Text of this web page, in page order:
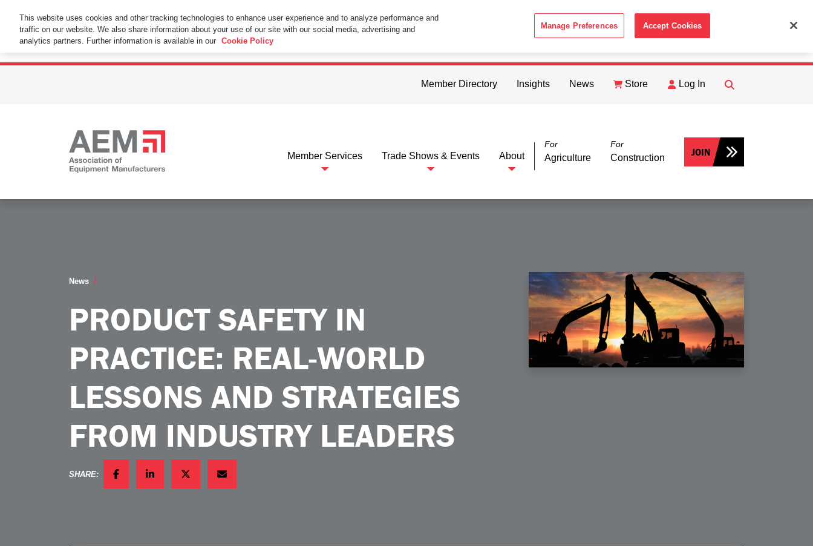
This Website Uses Cookies
By using this website without changing the cookie settings in your web browser you consent to all cookies in accordance with the ACCEPT
Member Directory Insights News Store Log In
FIND
Member Services Trade Shows & Events About
For
Agriculture
For
Construction JOIN
News
PRODUCT SAFETY IN
PRACTICE: REAL-WORLD
LESSONS AND STRATEGIES
FROM INDUSTRY LEADERS
SHARE:
FACEBOOKLINKEDINTWITTEREMAIL
This website uses cookies and other tracking technologies to enhance user experience and to analyze performance and
traffic on our website. We also share information about your use of our site with our social media, advertising and
analytics partners. Further information is available in our Cookie Policy
Manage Preferences Accept Cookies